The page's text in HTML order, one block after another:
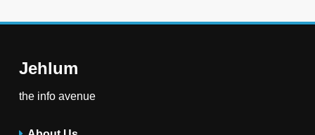
Jehlum
the info avenue